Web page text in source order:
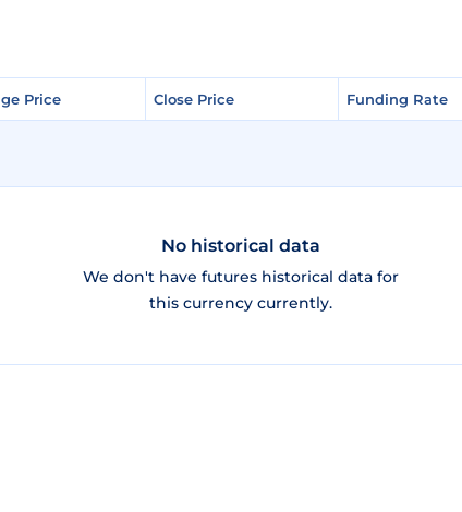
Price Close Price Funding Rate
Price Close Price Funding Rate
No historical data
We don't have futures historical data for
this currency currently.